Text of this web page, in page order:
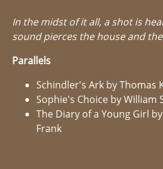
In the midst of it all, a shot is
sound pierces the house and
Parallels
Schindler's Ark by Thomas
Sophie's Choice by William
The Diary of a Young Girl
Frank